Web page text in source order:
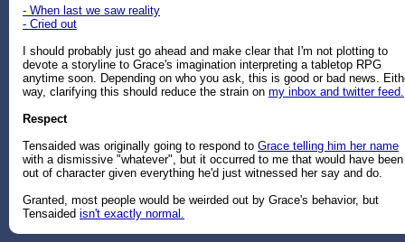
- When last we saw reality
- Cried out
I should probably just go ahead and make clear that I'm not plotting to
devote a storyline to Grace's imagination interpreting a tabletop RPG
anytime soon. Depending on who you ask, this is good or bad news.
way, clarifying this should reduce the strain on my inbox and twitter feed.
Respect
Tensaided was originally going to respond to Grace telling him her name
with a dismissive "whatever", but it occurred to me that would have been
out of character given everything he'd just witnessed her say and do.
Granted, most people would be weirded out by Grace's behavior, but
Tensaided isn't exactly normal.